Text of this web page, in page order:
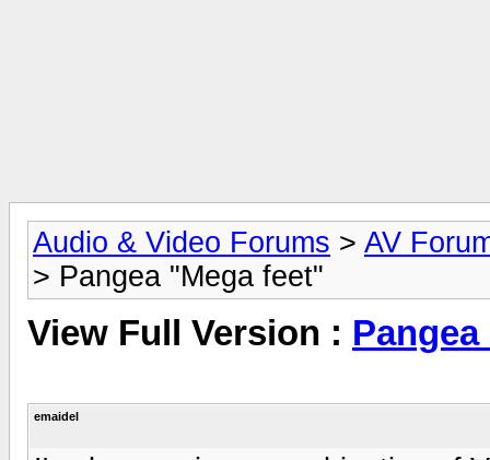
Audio & Video Forums > AV
> Pangea "Mega feet"
View Full Version :
emaidel